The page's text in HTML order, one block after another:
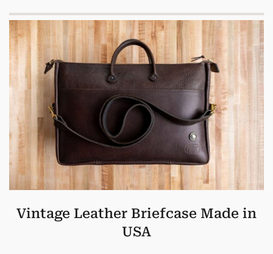
Vintage Leather Briefcase Made in
USA